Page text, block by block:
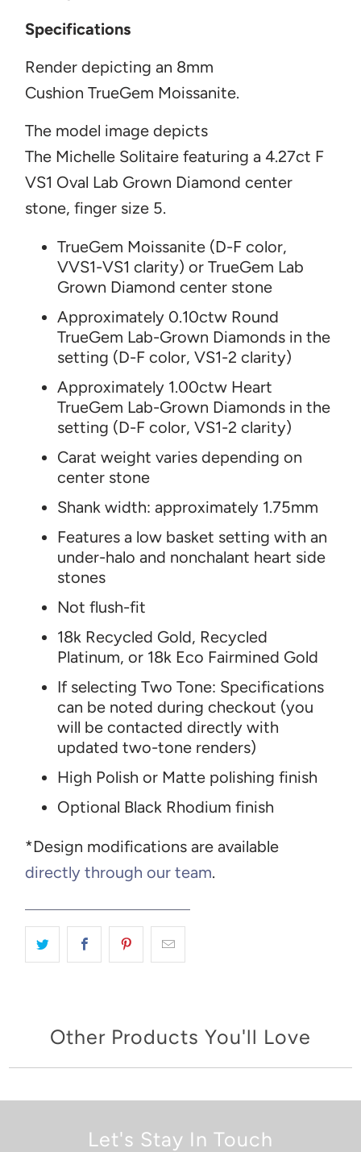
Specifications
Render depicting an 8mm
Cushion TrueGem Moissanite.
The model image depicts
The Michelle Solitaire featuringa 4.27ct F
VS1 Oval Lab Grown Diamond center
stone, finger size 5.
TrueGem Moissanite (D-F color,
VVS1-VS1 clarity) or TrueGem Lab
Grown Diamond center stone
Approximately 0.10ctw Round
TrueGem Lab-Grown Diamonds in the
setting (D-F color, VS1-2 clarity)
Approximately 1.00ctw Heart
TrueGem Lab-Grown Diamonds in the
setting (D-F color, VS1-2 clarity)
Carat weight varies depending on
center stone
Shank width: approximately 1.75mm
Features a low basket setting with an
under-halo and nonchalant heart side
stones
Not flush-fit
18k Recycled Gold, Recycled
Platinum, or 18k Eco Fairmined Gold
If selecting Two Tone: Specifications
can be noted during checkout (you
will be contacted directly with
updated two-tone renders)
High Polish or Matte polishing finish
Optional Black Rhodium finish
*Design modifications are available
directly through our team.
Other Products You'll Love
Let's Stay In Touch